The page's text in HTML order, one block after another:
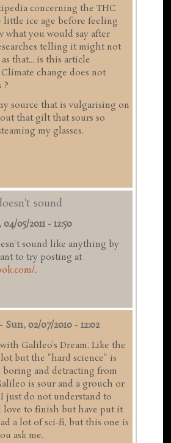
concerning the THC
little ice age before feeling
what you would say after
telling it might not
that... is this article
change does not
?
source that is vulgarising on
that gilt that sours so
my glasses.
sound
05/2011 - 12:50
sound like anything by
to try posting at
.
- Sun, 02/07/2010 - 12:02
Galileo's Dream. Like the
but the "hard science" is
boring and detracting from
is sour and a grouch or
just do not understand to
love to finish but have put it
a lot of sci-fi, but this one is
ask me.